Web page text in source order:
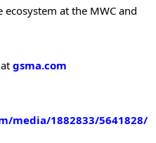
at the MWC and
gsma.com
media/1882833/5641828/